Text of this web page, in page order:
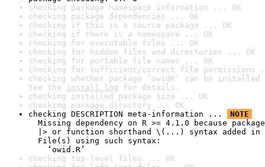
checking package namespace information ... OK
checking package dependencies ... OK
checking if this is a source package ... OK
checking if there is a namespace ... OK
checking for executable files ... OK
checking for hidden files and directories ... OK
checking for portable file names ... OK
checking for sufficient/correct file permissions
checking whether package ‘owidR’ can be
See the install log for details.
checking installed package size ... OK
checking package directory ... OK
checking DESCRIPTION meta-information ...
NOTE
Missing dependency on R >= 4.1.0 because
|> or function shorthand \(...) syntax added in
File(s) using such syntax:
‘owid.R’
checking top-level files ... OK